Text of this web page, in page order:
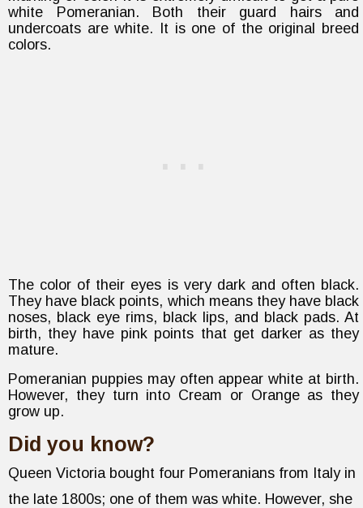
white Pomeranian. Both their guard hairs and
undercoats are white. It is one of the original breed
colors.
The color of their eyes is very dark and often black.
They have black points, which means they have black
noses, black eye rims, black lips, and black pads. At
birth, they have pink points that get darker as they
mature.
Pomeranian puppies may often appear white at birth.
However, they turn into Cream or Orange as they
grow up.
Did you know?
Queen Victoria bought four Pomeranians from Italy in
the late 1800s; one of them was white. However, she